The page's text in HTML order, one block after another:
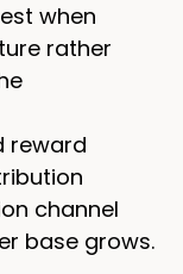
when
rather
reward
channel
base grows.